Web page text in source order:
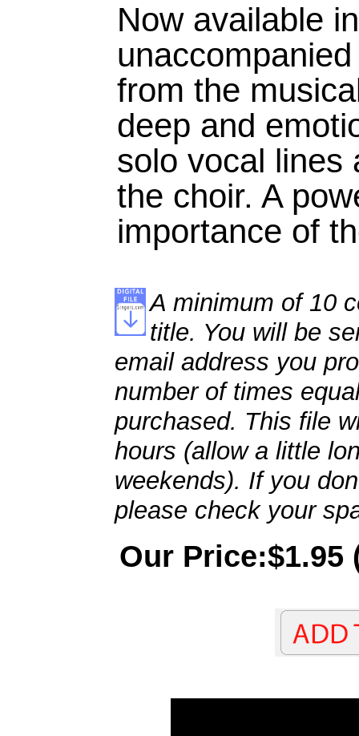
Now available
from the
deep and
solo vocal lines
the choir. A
importance of
A minimum of 10
title. You will be
email address you
number of times
purchased. This file
hours (allow a little
weekends). If you
please check your
Our Price:$1.95